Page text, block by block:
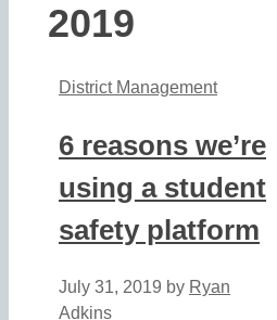
2019
District Management
6 reasons we’re
using a student
safety platform
July 31, 2019 by Ryan
Adkins